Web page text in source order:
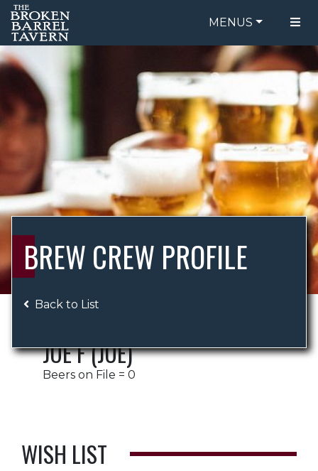
MENUS
FOOD MENU
DRINK MENU
ORDER ONLINE
BE OUR GUEST
SPECIALS
GIFT CARDS
CATERING
BREW CREW
ABOUT US
BREW CREW PROFILE
Back to List
JOE F (JOE)
Beers on File = 0
WISH LIST